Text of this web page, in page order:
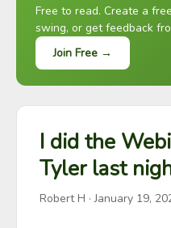
Free to read. Create a
swing, or get feedback
Join Free →
I did the
Tyler last
Robert H ·January 19,